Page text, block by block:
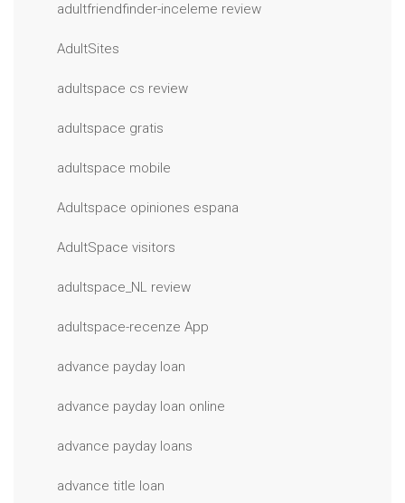
adultfriendfinder-inceleme review
AdultSites
adultspace cs review
adultspace gratis
adultspace mobile
Adultspace opiniones espana
AdultSpace visitors
adultspace_NL review
adultspace-recenze App
advance payday loan
advance payday loan online
advance payday loans
advance title loan